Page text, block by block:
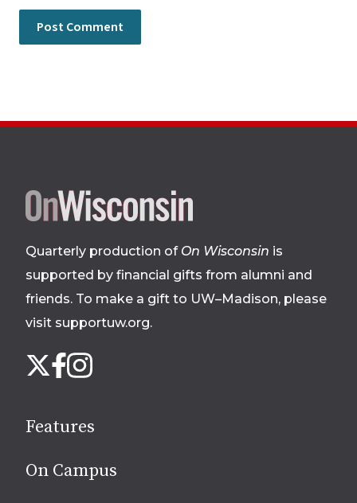
Site
footer
Quarterly production of On Wisconsin is
supported by financial gifts from alumni and
friends. To make a gift to UW–Madison, please
visit supportuw.org.
us
media
X Facebook
Instagram
Features
On Campus